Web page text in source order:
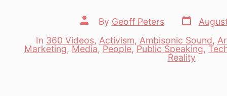
Post
author
By Geoff Peters
Post
date
Categories
In 360 Videos, Activism, Ambisonic Sound,
Marketing, Media, People, Public Speaking,
Reality